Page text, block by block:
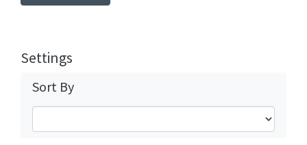
Settings
Sort By